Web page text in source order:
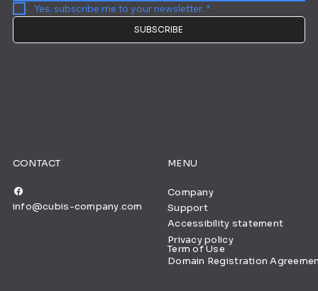
CONTACT
info@cubis-company.com
MENU
Company
Support
Accessibility statement
Privacy policy
Term of Use
Domain Registration
Yes, subscribe me to your newsletter. *
SUBSCRIBE